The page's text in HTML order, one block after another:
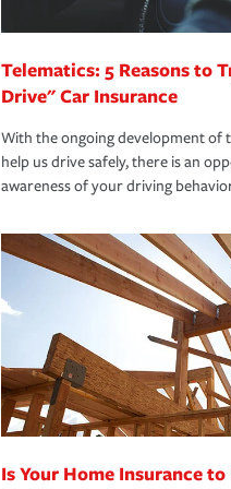
*Not all discounts are
Telematics: 5 Reasons to
Drive" Car Insurance
With the ongoing development of
help us drive safely, there is an
awareness of your driving
Is Your Home Insurance